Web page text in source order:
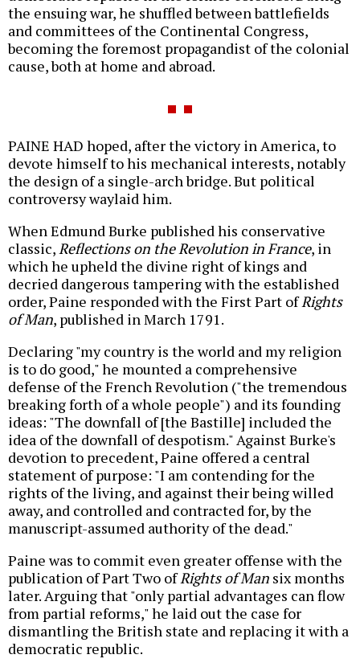
the ensuing war, he shuffled between battlefields
and committees of the Continental Congress,
becoming the foremost propagandist of the colonial
cause, both at home and abroad.
PAINE HAD hoped, after the victory in America, to
devote himself to his mechanical interests, notably
the design of a single-arch bridge. But political
controversy waylaid him.
When Edmund Burke published his conservative
classic, Reflections on the Revolution in France, in
which he upheld the divine right of kings and
decried dangerous tampering with the established
order, Paine responded with the First Part ofRights
of Man, published in March 1791.
Declaring "my country is the world and my religion
is to do good," he mounted a comprehensive
defense of the French Revolution ("the tremendous
breaking forth of a whole people") and its founding
ideas: "The downfall of [the Bastille] included the
idea of the downfall of despotism." Against Burke's
devotion to precedent, Paine offered a central
statement of purpose: "I am contending for the
rights of the living, and against their being willed
away, and controlled and contracted for, by the
manuscript-assumed authority of the dead."
Paine was to commit even greater offense with the
publication of Part Two ofRights of Man six months
later. Arguing that "only partial advantages can flow
from partial reforms," he laid out the case for
dismantling the British state and replacing it with a
democratic republic.